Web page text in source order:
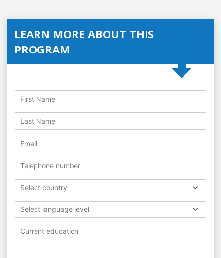
LEARN MORE ABOUT THIS
PROGRAM
Select country
Select language level